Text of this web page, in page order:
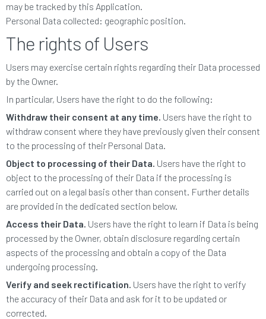
may be tracked by this Application.
Personal Data collected: geographic position.
The rights of Users
Users may exercise certain rights regarding their Data processed
by the Owner.
In particular, Users have the right to do the following:
Withdraw their consent at any time. Users have the right to
withdraw consent where they have previously given their consent
to the processing of their Personal Data.
Object to processing of their Data. Users have the right to
object to the processing of their Data if the processing is
carried out on a legal basis other than consent. Further details
are provided in the dedicated section below.
Access their Data. Users have the right to learn if Data is being
processed by the Owner, obtain disclosure regarding certain
aspects of the processing and obtain a copy of the Data
undergoing processing.
Verify and seek rectification. Users have the right to verify
the accuracy of their Data and ask for it to be updated or
corrected.